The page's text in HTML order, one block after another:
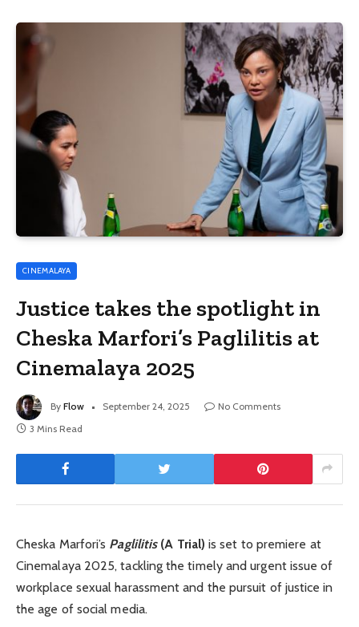
CINEMALAYA
Justice takes the spotlight in
Cheska Marfori’s Paglilitis at
Cinemalaya 2025
By Flow September 24, 2025
No Comments
3 Mins Read
Cheska Marfori’s Paglilitis(A Trial) is set to premiere at
Cinemalaya 2025, tackling the timely and urgent issue of
workplace sexual harassment and the pursuit of justice in
the age of social media.